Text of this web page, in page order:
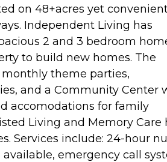
on 48+acres yet
Independent Living has
2 and 3 bedroom
to build new homes. The
theme parties,
and a Community Center
accomodations for family
Living and Memory Care
Services include: 24-hour
emergency call